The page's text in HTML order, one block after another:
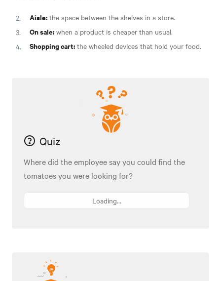
Aisle: the space between the shelves in a store.
On sale: when a product is cheaper than usual.
Shopping cart: the wheeled devices that hold your food.
Quiz
Where did the employee say you could find the
tomatoes you were looking for?
Loading...